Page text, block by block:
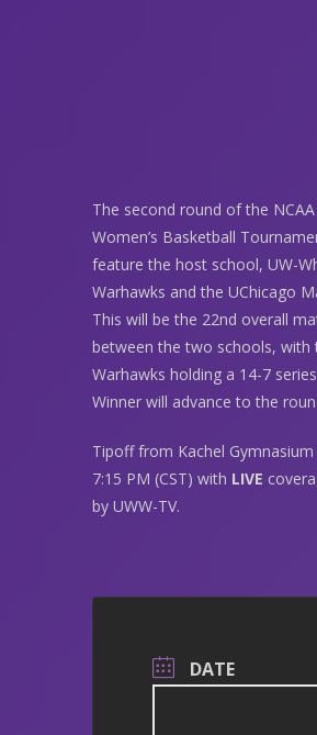
The second round of the
Women’s Basketball
feature the host school, UW-
Warhawks and the UChicago
This will be the 22nd overall
between the two schools, with
Warhawks holding a 14-7
Winner will advance to the
Tipoff from Kachel
7:15 PM (CST) with LIVE
by UWW-TV.
DATE